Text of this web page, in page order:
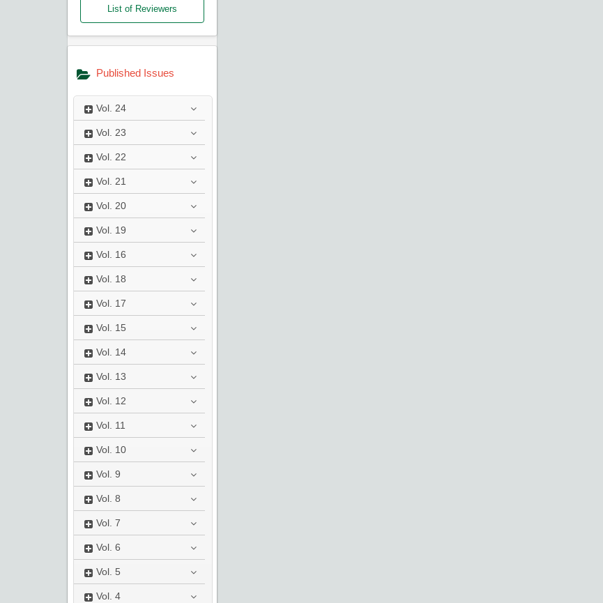
List of Reviewers
Published Issues
Vol. 24
Vol. 23
Vol. 22
Vol. 21
Vol. 20
Vol. 19
Vol. 16
Vol. 18
Vol. 17
Vol. 15
Vol. 14
Vol. 13
Vol. 12
Vol. 11
Vol. 10
Vol. 9
Vol. 8
Vol. 7
Vol. 6
Vol. 5
Vol. 4